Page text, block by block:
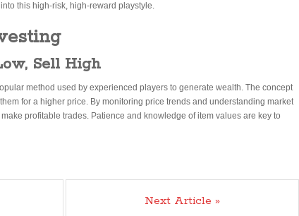
this high-risk, high-reward playstyle.
Sell High
method used by experienced players to generate wealth. The concept
for a higher price. By monitoring price trends and understanding market
profitable trades. Patience and knowledge of item values are key to
Next Article »